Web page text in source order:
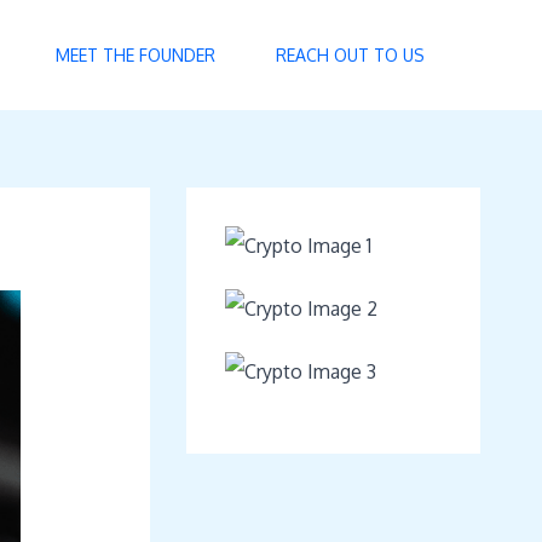
MEET THE FOUNDER REACH OUT TO US